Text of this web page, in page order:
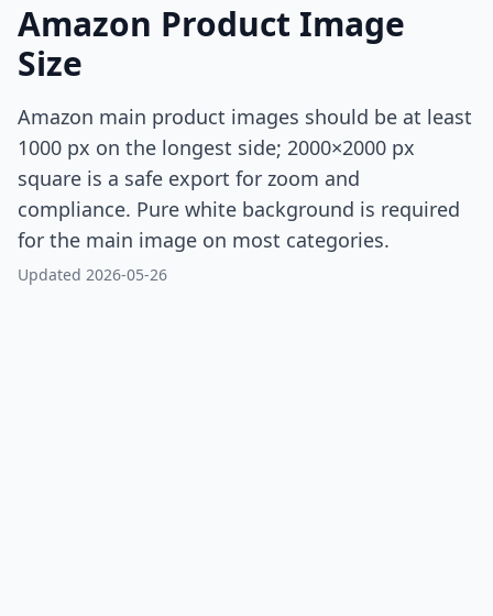
Amazon Product Image
Size
Amazon main product images should be at least
1000 px on the longest side; 2000×2000 px
square is a safe export for zoom and
compliance. Pure white background is required
for the main image on most categories.
Updated 2026-05-26